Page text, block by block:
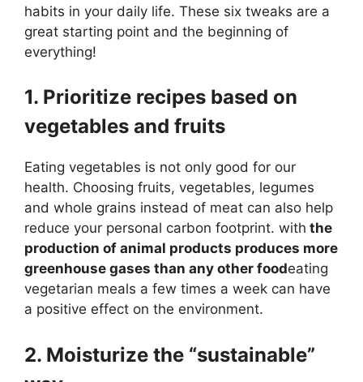
habits in your daily life. These six tweaks are a
great starting point and the beginning of
everything!
1. Prioritize recipes based on
vegetables and fruits
Eating vegetables is not only good for our
health. Choosing fruits, vegetables, legumes
and whole grains instead of meat can also help
reduce your personal carbon footprint. with the
production of animal products produces more
greenhouse gases than any other foodeating
vegetarian meals a few times a week can have
a positive effect on the environment.
2. Moisturize the “sustainable”